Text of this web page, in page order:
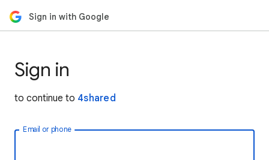
Sign in with Google
Sign in
to continue to 4shared
Email or phone